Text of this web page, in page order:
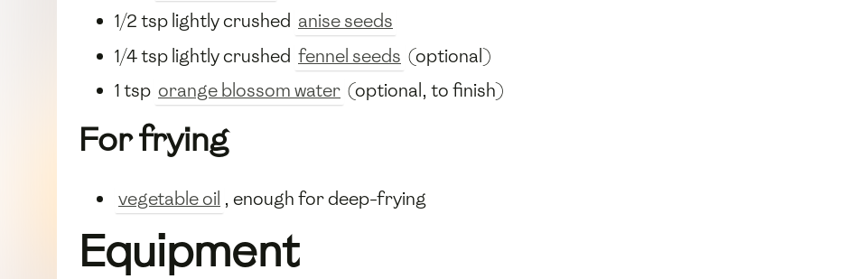
1/2 tsp lightly crushed anise seeds
1/4 tsp lightly crushed fennel seeds (optional)
1 tsp orange blossom water (optional, to finish)
For frying
vegetable oil , enough for deep-frying
Equipment